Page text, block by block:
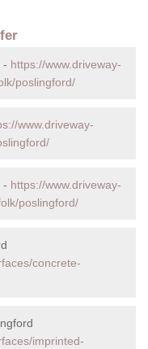
- https://www.driveway-
poslingford/
www.driveway-
- https://www.driveway-
poslingford/
concrete-
imprinted-